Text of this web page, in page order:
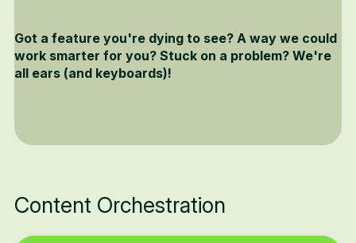
Got a feature you're dying to see? A way we could
work smarter for you? Stuck on a problem? We're
all ears (and keyboards)!
Content Orchestration